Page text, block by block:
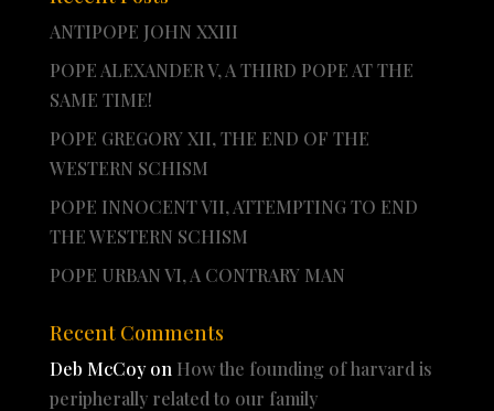
ANTIPOPE JOHN XXIII
POPE ALEXANDER V, A THIRD POPE AT THE
SAME TIME!
POPE GREGORY XII, THE END OF THE
WESTERN SCHISM
POPE INNOCENT VII, ATTEMPTING TO END
THE WESTERN SCHISM
POPE URBAN VI, A CONTRARY MAN
Recent Comments
Deb McCoyon How the founding of harvard is
peripherally related to our family